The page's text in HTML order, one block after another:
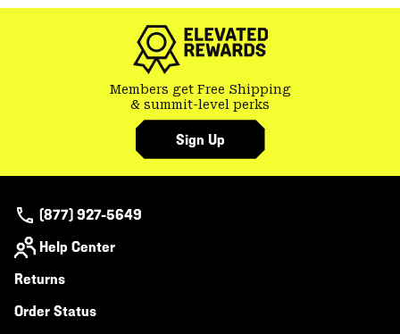
Members get Free Shipping
& summit-level perks
Sign Up
(877) 927-5649
Help Center
Returns
Order Status